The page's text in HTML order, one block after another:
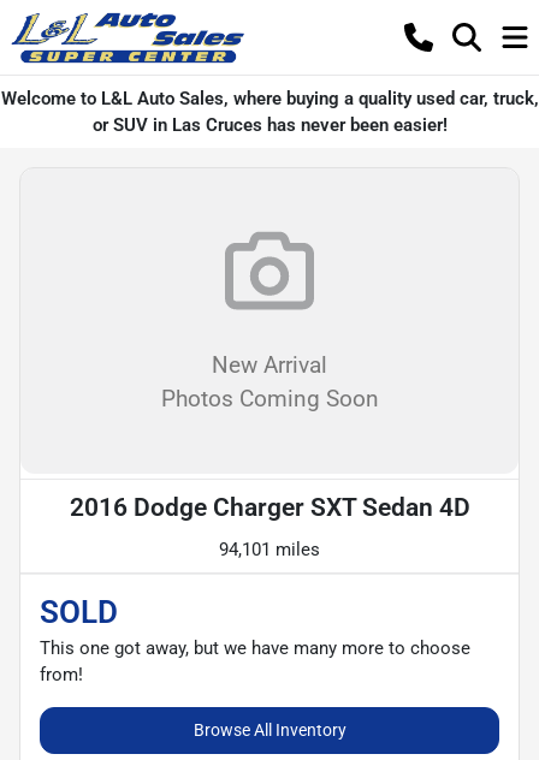
Welcome to L&L Auto Sales, where buying a quality used car, truck,
or SUV in Las Cruces has never been easier!
New Arrival
Photos Coming Soon
2016 Dodge Charger SXT Sedan 4D
94,101 miles
SOLD
This one got away, but we have many more to choose
from!
Browse All Inventory